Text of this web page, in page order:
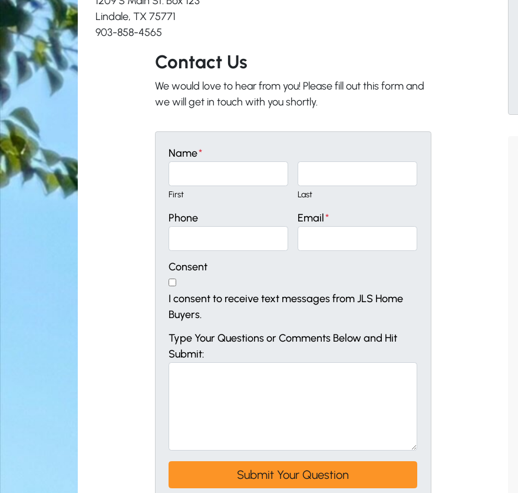
Lindale, TX 75771
903-858-4565
Contact Us
We would love to hear from you! Please fill out this form and
we will get in touch with you shortly.
Name*
First Last
Phone Email*
Consent
I consent to receive text messages from JLS Home
Buyers.
Type Your Questions or Comments Below and Hit
Submit: